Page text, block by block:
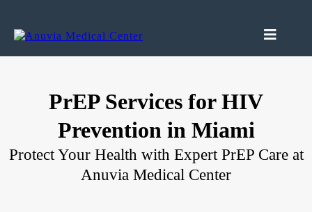
PrEP Services for HIV
Prevention in Miami
Protect Your Health with Expert PrEP Care at
Anuvia Medical Center